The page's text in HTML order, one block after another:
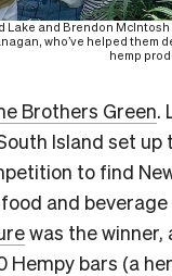
Lake and Brendon
who’ve helped them
hemp
Brothers Green.
Island set up
to find
and
was the winner,
Hempy bars (a